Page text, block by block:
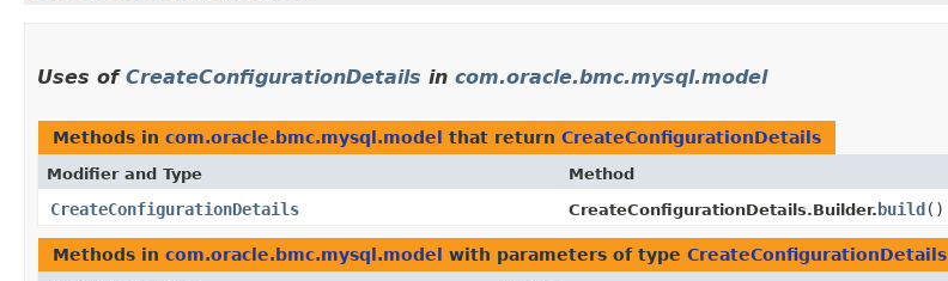
Uses of CreateConfigurationDetails in com.oracle.bmc.mysql.model
Methods in com.oracle.bmc.mysql.model that return CreateConfigurationDetails
Modifier and Type Method
CreateConfigurationDetails CreateConfigurationDetails.Builder. build ()
Methods in com.oracle.bmc.mysql.model with parameters of type CreateConfigurationDetails